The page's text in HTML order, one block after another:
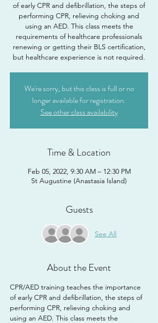
of early CPR and defibrillation, the steps of
performing CPR, relieving choking and
using an AED. This class meets the
requirements of healthcare professionals
renewing or getting their BLS certification,
but healthcare experience is not required.
We're sorry, but this class is full or no
longer available for registration.
See other class availability
Time & Location
Feb 05, 2022, 9:30 AM – 12:30 PM
St Augustine (Anastasia Island)
Guests
See All
About the Event
CPR/AED training teaches the importance
of early CPR and defibrillation, the steps of
performing CPR, relieving choking and
using an AED. This class meets the